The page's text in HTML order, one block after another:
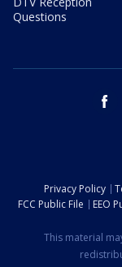
Questions
Privacy Policy
FCC Public File
EEO
This material